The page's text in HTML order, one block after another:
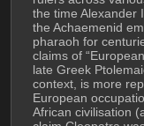
the time Alexander
the Achaemenid
pharaoh for
claims of
late Greek
context, is more
European
African civilisation